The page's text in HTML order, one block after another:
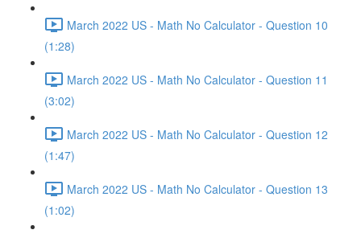
March 2022 US - Math No Calculator - Question 10
(1:28)
March 2022 US - Math No Calculator - Question 11
(3:02)
March 2022 US - Math No Calculator - Question 12
(1:47)
March 2022 US - Math No Calculator - Question 13
(1:02)